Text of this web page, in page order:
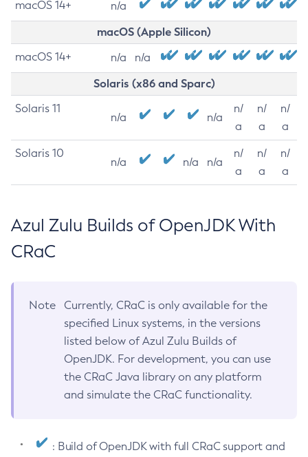
macOS 14+ n/a
macOS (Apple Silicon)
macOS 14+ n/a n/a
Solaris (x86 and Sparc)
Solaris 11
n/a n/a
n/
a
n/
a
n/
a
Solaris 10
n/a n/a n/a
n/
a
n/
a
n/
a
Azul Zulu Builds of OpenJDK With
CRaC
Note
Currently, CRaC is only available for the
specified Linux systems, in the versions
listed below of Azul Zulu Builds of
OpenJDK. For development, you can use
the CRaC Java library on any platform
and simulate the CRaC functionality.
: Build of OpenJDK with full CRaC support and